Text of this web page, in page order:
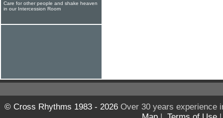
Care for other people and shake heaven
in our Intercession Room
© Cross Rhythms 1983 - 2026Over 30 years experience